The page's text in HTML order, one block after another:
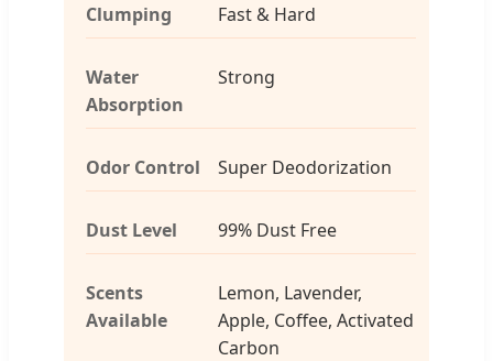
Clumping Fast & Hard
Water
Absorption
Strong
Odor Control Super Deodorization
Dust Level 99% Dust Free
Scents
Available
Lemon, Lavender,
Apple, Coffee, Activated
Carbon